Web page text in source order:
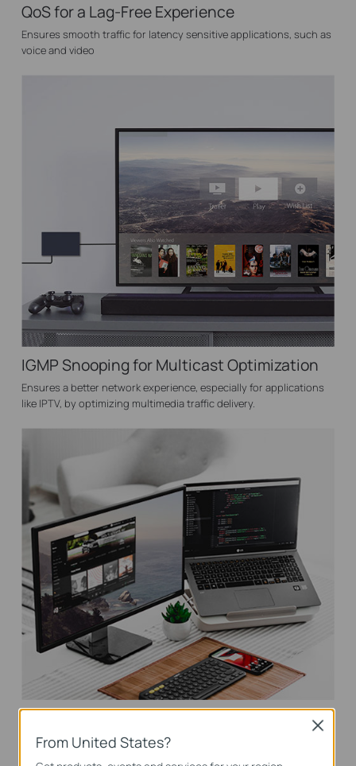
QoS for a Lag-Free Experience
Ensures smooth traffic for latency sensitive applications, such as
voice and video
IGMP Snooping for Multicast Optimization
Ensures a better network experience, especially for applications
like IPTV, by optimizing multimedia traffic delivery.
VLAN for Security
Helps to create network with higher security and better overall
From United States?
Close